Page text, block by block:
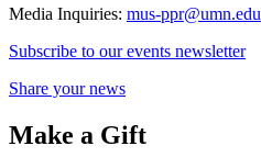
Media Inquiries: mus-ppr@umn.edu
Subscribe to our events newsletter
Share your news
Make a Gift